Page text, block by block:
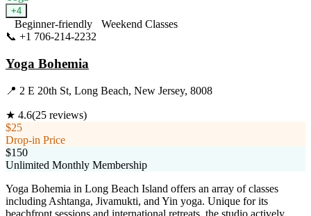
+4
Beginner-friendly
Weekend Classes
📞 +1 706-214-2232
Yoga Bohemia
📍 2 E 20th St, Long Beach, New Jersey, 8008
★ 4.6(25 reviews)
$25
Drop-in Price
$150
Unlimited Monthly Membership
Yoga Bohemia in Long Beach Island offers an array of classes
including Ashtanga, Jivamukti, and Yin yoga. Unique for its
beachfront sessions and international retreats, the studio actively